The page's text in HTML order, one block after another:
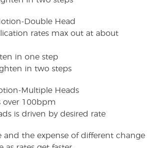
Double Head
rates max out at about
in one step
in two steps
Multiple Heads
over 100bpm
is driven by desired rate
and the expense of different change